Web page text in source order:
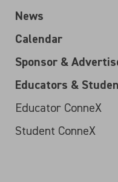
News
Calendar
Sponsor &
Educators &
Educator ConneX
Student ConneX